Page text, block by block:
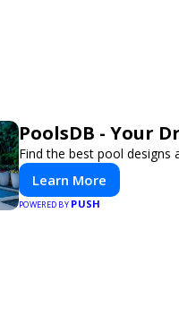
PoolsDB - Your
Find the best pool designs
Learn More
POWERED BY PUSH